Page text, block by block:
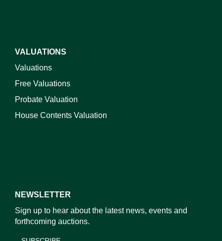
VALUATIONS
Valuations
Free Valuations
Probate Valuation
House Contents Valuation
NEWSLETTER
Sign up to hear about the latest news, events and
forthcoming auctions.